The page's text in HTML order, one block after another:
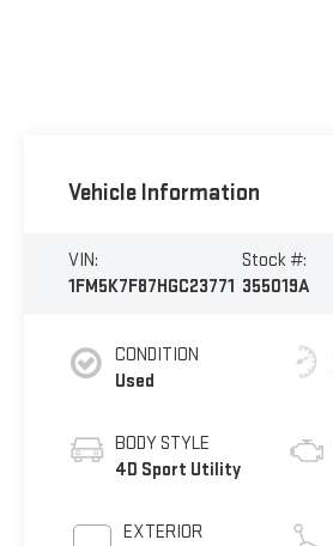
Vehicle Information
VIN:
1FM5K7F87HGC23771
Stock #:
355019A
CONDITION
Used
BODY STYLE
4D Sport Utility
EXTERIOR